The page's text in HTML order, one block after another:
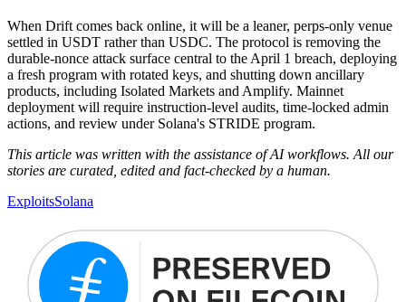
When Drift comes back online, it will be a leaner, perps-only venue
settled in USDT rather than USDC. The protocol is removing the
durable-nonce attack surface central to the April 1 breach, deploying
a fresh program with rotated keys, and shutting down ancillary
products, including Isolated Markets and Amplify. Mainnet
deployment will require instruction-level audits, time-locked admin
actions, and review under Solana's STRIDE program.
This article was written with the assistance of AI workflows. All our
stories are curated, edited and fact-checked by a human.
ExploitsSolana